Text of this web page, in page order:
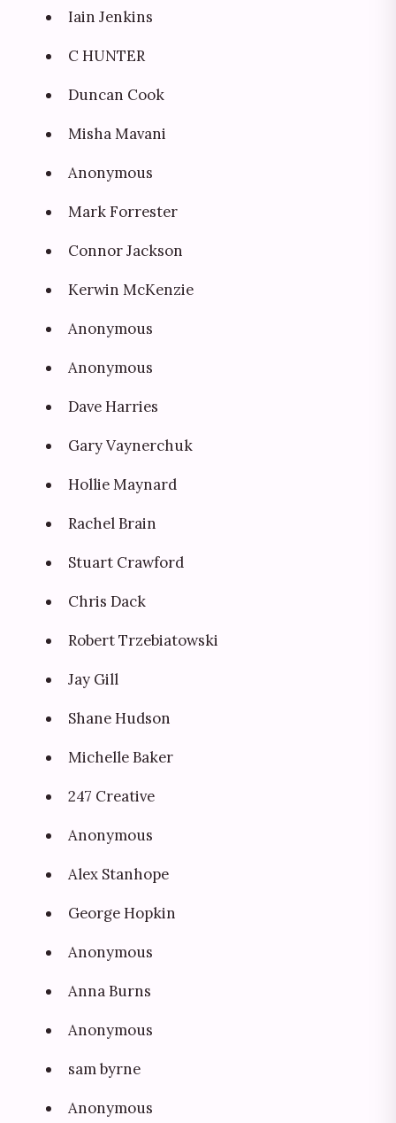
Iain Jenkins
C HUNTER
Duncan Cook
Misha Mavani
Anonymous
Mark Forrester
Connor Jackson
Kerwin McKenzie
Anonymous
Anonymous
Dave Harries
Gary Vaynerchuk
Hollie Maynard
Rachel Brain
Stuart Crawford
Chris Dack
Robert Trzebiatowski
Jay Gill
Shane Hudson
Michelle Baker
247 Creative
Anonymous
Alex Stanhope
George Hopkin
Anonymous
Anna Burns
Anonymous
sam byrne
Anonymous